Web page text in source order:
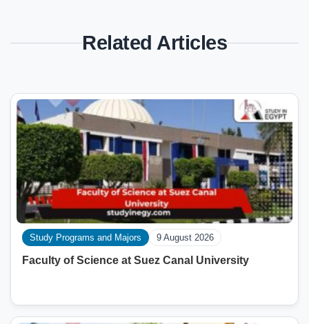
Related Articles
Study Programs and Majors 9 August 2026
Faculty of Science at Suez Canal University